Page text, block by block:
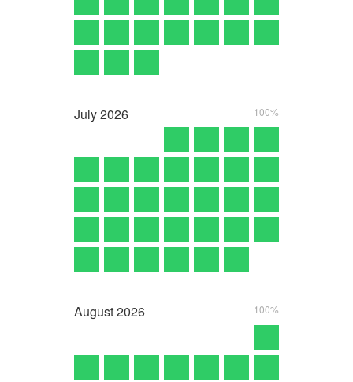
July2026 100%
August2026 100%